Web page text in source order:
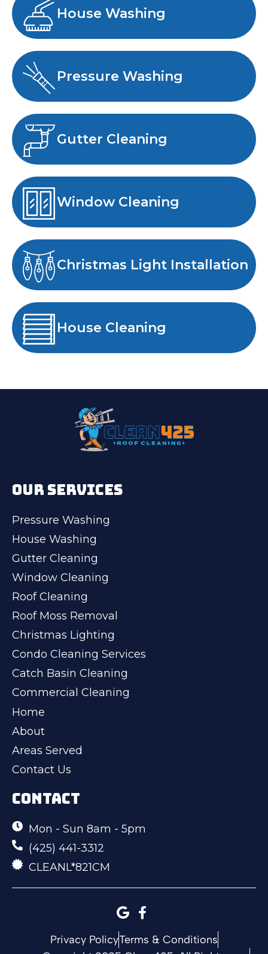
House Washing
Pressure Washing
Gutter Cleaning
Window Cleaning
Christmas Light Installation
House Cleaning
OUR SERVICES
Pressure Washing
House Washing
Gutter Cleaning
Window Cleaning
Roof Cleaning
Roof Moss Removal
Christmas Lighting
Condo Cleaning Services
Catch Basin Cleaning
Commercial Cleaning
Home
About
Areas Served
Contact Us
CONTACT
Mon - Sun 8am - 5pm
(425) 441-3312
CLEANL*821CM
Privacy PolicyTerms & Conditions